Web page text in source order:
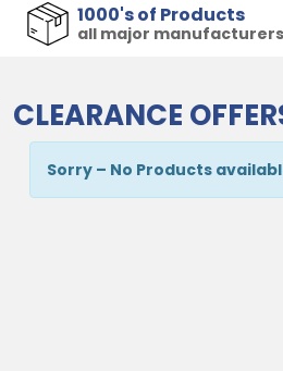
1000's of Products
all major manufacturers
CLEARANCE
Sorry – No Products